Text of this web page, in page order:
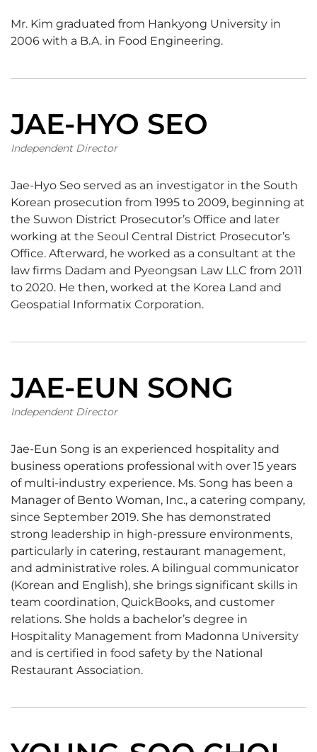
Mr. Kim graduated from Hankyong University in
2006 with a B.A. in Food Engineering.
JAE-HYO SEO
Independent Director
Jae-Hyo Seo served as an investigator in the South
Korean prosecution from 1995 to 2009, beginning at
the Suwon District Prosecutor’s Office and later
working at the Seoul Central District Prosecutor’s
Office. Afterward, he worked as a consultant at the
law firms Dadam and Pyeongsan Law LLC from 2011
to 2020. He then, worked at the Korea Land and
Geospatial Informatix Corporation.
JAE-EUN SONG
Independent Director
Jae-Eun Song is an experienced hospitality and
business operations professional with over 15 years
of multi-industry experience. Ms. Song has been a
Manager of Bento Woman, Inc., a catering company,
since September 2019. She has demonstrated
strong leadership in high-pressure environments,
particularly in catering, restaurant management,
and administrative roles. A bilingual communicator
(Korean and English), she brings significant skills in
team coordination, QuickBooks, and customer
relations. She holds a bachelor’s degree in
Hospitality Management from Madonna University
and is certified in food safety by the National
Restaurant Association.